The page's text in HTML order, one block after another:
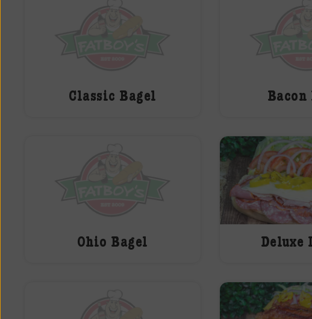
Classic Bagel Bacon
Ohio Bagel